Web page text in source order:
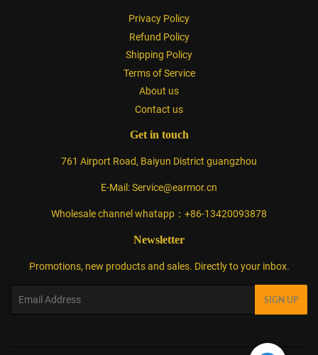
Privacy Policy
Refund Policy
Shipping Policy
Terms of Service
About us
Contact us
Get in touch
761 Airport Road, Baiyun District guangzhou
E-Mail: Service@earmor.cn
Wholesale channel whatapp：+86-13420093878
Newsletter
Promotions, new products and sales. Directly to your inbox.
SIGN UP